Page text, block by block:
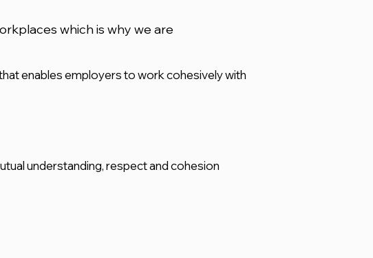
which is why we are
enables employers to work cohesively with
understanding, respect and cohesion